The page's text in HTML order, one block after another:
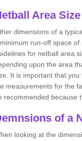
Area
dimensions of a
run-off space
for netball area
upon the area
It is important that
measurements for the
recommended because
of a
looking at the